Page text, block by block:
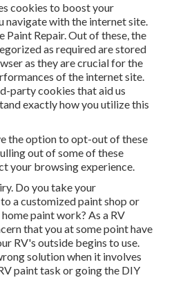
cookies to boost your
navigate with the internet site.
Repair. Out of these, the
as required are stored
as they are crucial for the
of the internet site.
party cookies that aid us
exactly how you utilize this
the option to opt-out of these
out of some of these
your browsing experience.
Do you take your
a customized paint shop or
paint work? As a RV
that you at some point have
RV's outside begins to use.
solution when it involves
paint task or going the DIY